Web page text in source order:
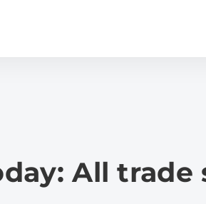
All trade